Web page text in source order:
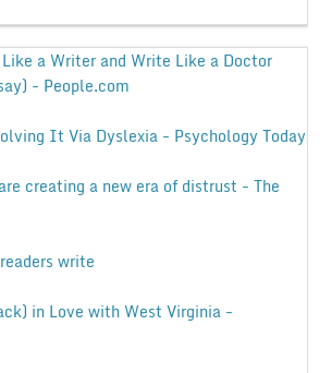
a Writer and Write Like a Doctor
- People.com
It Via Dyslexia - Psychology Today
creating a new era of distrust - The
write
in Love with West Virginia -